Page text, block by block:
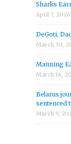
Sharks
April 7, 2026
DeGoti,
March 30,
Manning
March 16,
Belarus
sentenced
March 9,